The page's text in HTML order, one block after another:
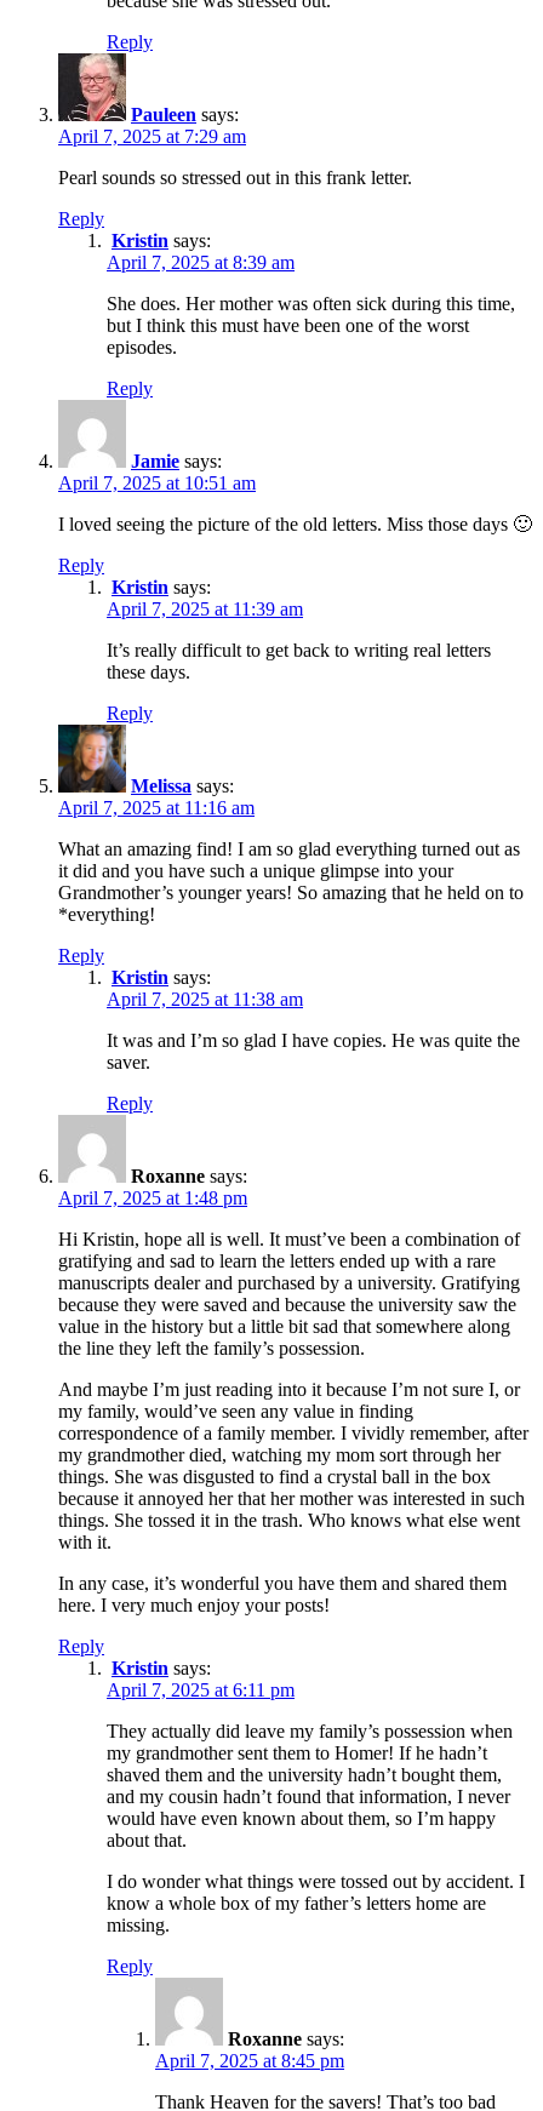
Reply
Pauleen says:
April 7, 2025 at 7:29 am
Pearl sounds so stressed out in this frank letter.
Reply
Kristin says:
April 7, 2025 at 8:39 am
She does. Her mother was often sick during this time,
but I think this must have been one of the worst
episodes.
Reply
Jamie says:
April 7, 2025 at 10:51 am
I loved seeing the picture of the old letters. Miss those days 🙂
Reply
Kristin says:
April 7, 2025 at 11:39 am
It’s really difficult to get back to writing real letters
these days.
Reply
Melissa says:
April 7, 2025 at 11:16 am
What an amazing find! I am so glad everything turned out as
it did and you have such a unique glimpse into your
Grandmother’s younger years! So amazing that he held on to
*everything!
Reply
Kristin says:
April 7, 2025 at 11:38 am
It was and I’m so glad I have copies. He was quite the
saver.
Reply
Roxanne says:
April 7, 2025 at 1:48 pm
Hi Kristin, hope all is well. It must’ve been a combination of
gratifying and sad to learn the letters ended up with a rare
manuscripts dealer and purchased by a university. Gratifying
because they were saved and because the university saw the
value in the history but a little bit sad that somewhere along
the line they left the family’s possession.
And maybe I’m just reading into it because I’m not sure I, or
my family, would’ve seen any value in finding
correspondence of a family member. I vividly remember, after
my grandmother died, watching my mom sort through her
things. She was disgusted to find a crystal ball in the box
because it annoyed her that her mother was interested in such
things. She tossed it in the trash. Who knows what else went
with it.
In any case, it’s wonderful you have them and shared them
here. I very much enjoy your posts!
Reply
Kristin says:
April 7, 2025 at 6:11 pm
They actually did leave my family’s possession when
my grandmother sent them to Homer! If he hadn’t
shaved them and the university hadn’t bought them,
and my cousin hadn’t found that information, I never
would have even known about them, so I’m happy
about that.
I do wonder what things were tossed out by accident. I
know a whole box of my father’s letters home are
missing.
Reply
Roxanne says:
April 7, 2025 at 8:45 pm
Thank Heaven for the savers! That’s too bad